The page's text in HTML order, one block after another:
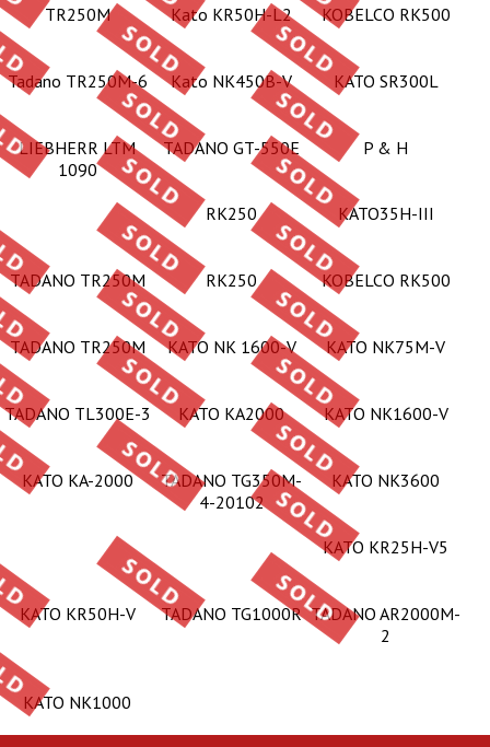
TR250M Kato KR50H-L2 KOBELCO RK500
Tadano TR250M-6 Kato NK450B-V KATO SR300L
LIEBHERR LTM
1090
TADANO GT-550E P & H
RK250 KATO35H-III
TADANO TR250M RK250 KOBELCO RK500
TADANO TR250M KATO NK 1600-V KATO NK75M-V
TADANO TL300E-3 KATO KA2000 KATO NK1600-V
KATO KA-2000
TADANO TG350M-
4-20102
KATO NK3600
KATO KR25H-V5
KATO KR50H-V TADANO TG1000R TADANO AR2000M-
2
KATO NK1000